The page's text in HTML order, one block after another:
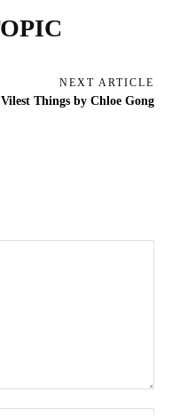
NEXT ARTICLE
Vilest Things by Chloe Gong